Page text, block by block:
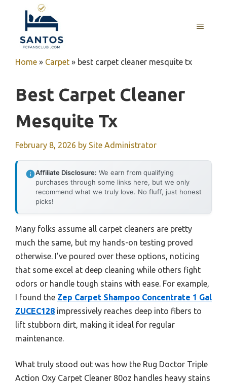
content
MENU
Home » Carpet » best carpet cleaner mesquite tx
Best Carpet Cleaner
Mesquite Tx
February 8, 2026 by Site Administrator
Affiliate Disclosure: We earn from qualifying
purchases through some links here, but we only
recommend what we truly love. No fluff, just honest
picks!
Many folks assume all carpet cleaners are pretty
much the same, but my hands-on testing proved
otherwise. I’ve poured over these options, noticing
that some excel at deep cleaning while others fight
odors or handle tough stains with ease. For example,
I found the Zep Carpet Shampoo Concentrate 1 Gal
ZUCEC128 impressively reaches deep into fibers to
lift stubborn dirt, making it ideal for regular
maintenance.
What truly stood out was how the Rug Doctor Triple
Action Oxy Carpet Cleaner 80oz handles heavy stains